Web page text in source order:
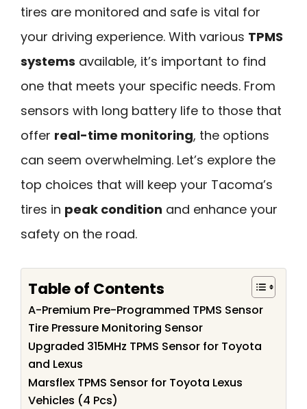
tires are monitored and safe is vital for
your driving experience. With various TPMS
systems available, it’s important to find
one that meets your specific needs. From
sensors with long battery life to those that
offer real-time monitoring, the options
can seem overwhelming. Let’s explore the
top choices that will keep your Tacoma’s
tires in peak condition and enhance your
safety on the road.
Table of Contents
A-Premium Pre-Programmed TPMS Sensor
Tire Pressure Monitoring Sensor
Upgraded 315MHz TPMS Sensor for Toyota
and Lexus
Marsflex TPMS Sensor for Toyota Lexus
Vehicles (4 Pcs)